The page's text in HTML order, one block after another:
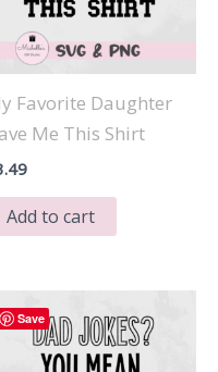
Favorite Daughter
Me This Shirt
Add to cart
Save